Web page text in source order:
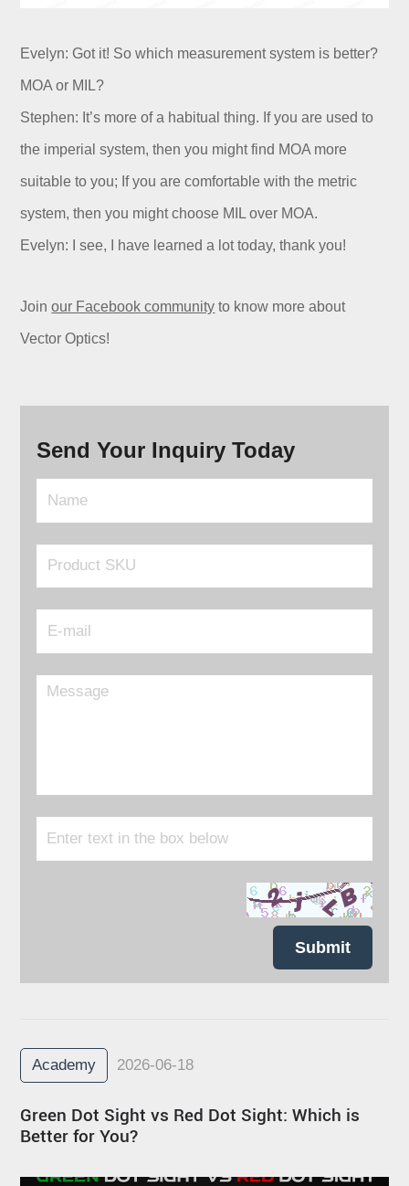
Evelyn: Got it! So which measurement system is better?
MOA or MIL?
Stephen: It’s more of a habitual thing. If you are used to
the imperial system, then you might find MOA more
suitable to you; If you are comfortable with the metric
system, then you might choose MIL over MOA.
Evelyn: I see, I have learned a lot today, thank you!
Joinour Facebook community to know more about
Vector Optics!
Send Your Inquiry Today
Submit
Academy 2026-06-18
Green Dot Sight vs Red Dot Sight: Which is
Better for You?